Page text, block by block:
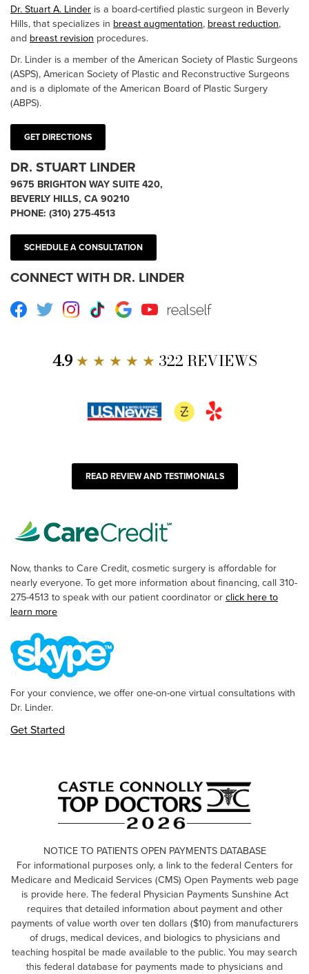
Dr. Stuart A. Linder is a board-certified plastic surgeon in Beverly
Hills, that specializes in breast augmentation, breast reduction,
and breast revision procedures.
Dr. Linder is a member of the American Society of Plastic Surgeons
(ASPS), American Society of Plastic and Reconstructive Surgeons
and is a diplomate of the American Board of Plastic Surgery
(ABPS).
GET DIRECTIONS
DR. STUART LINDER
9675 BRIGHTON WAY SUITE 420,
BEVERLY HILLS, CA 90210
PHONE: (310) 275-4513
SCHEDULE A CONSULTATION
CONNECT WITH DR. LINDER
Facebook
TwitterInstagram
TikTokGoogleYoutube RealSelf
4.9★ ★ ★ ★ ★ 322 REVIEWS
READ REVIEW AND TESTIMONIALS
Now, thanks to Care Credit, cosmetic surgery is affordable for
nearly everyone. To get more information about financing, call 310-
275-4513 to speak with our patient coordinator orclick here to
learn more
For your convience, we offer one-on-one virtual consultations with
Dr. Linder.
Get Started
NOTICE TO PATIENTS OPEN PAYMENTS DATABASE
For informational purposes only, a link to the federal Centers for
Medicare and Medicaid Services (CMS) Open Payments web page
is provide here. The federal Physician Payments Sunshine Act
requires that detailed information about payment and other
payments of value worth over ten dollars ($10) from manufacturers
of drugs, medical devices, and biologics to physicians and
teaching hospital be made available to the public. You may search
this federal database for payments made to physicians and